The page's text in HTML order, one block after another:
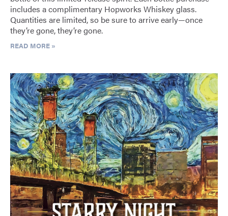
includes a complimentary Hopworks Whiskey glass.
Quantities are limited, so be sure to arrive early—once
they’re gone, they’re gone.
READ MORE »